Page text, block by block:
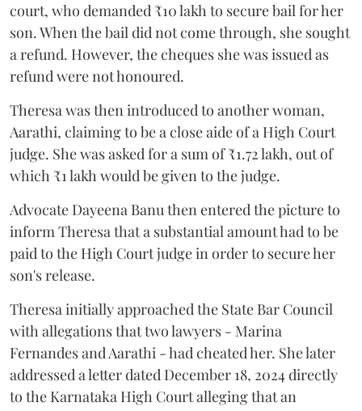
court, who demanded ₹10 lakh to secure bail for her
son. When the bail did not come through, she sought
a refund. However, the cheques she was issued as
refund were not honoured.
Theresa was then introduced to another woman,
Aarathi, claiming to be a close aide of a High Court
judge. She was asked for a sum of ₹1.72 lakh, out of
which ₹1 lakh would be given to the judge.
Advocate Dayeena Banu then entered the picture to
inform Theresa that a substantial amount had to be
paid to the High Court judge in order to secure her
son's release.
Theresa initially approached the State Bar Council
with allegations that two lawyers - Marina
Fernandes and Aarathi - had cheated her. She later
addressed a letter dated December 18, 2024 directly
to the Karnataka High Court alleging that an